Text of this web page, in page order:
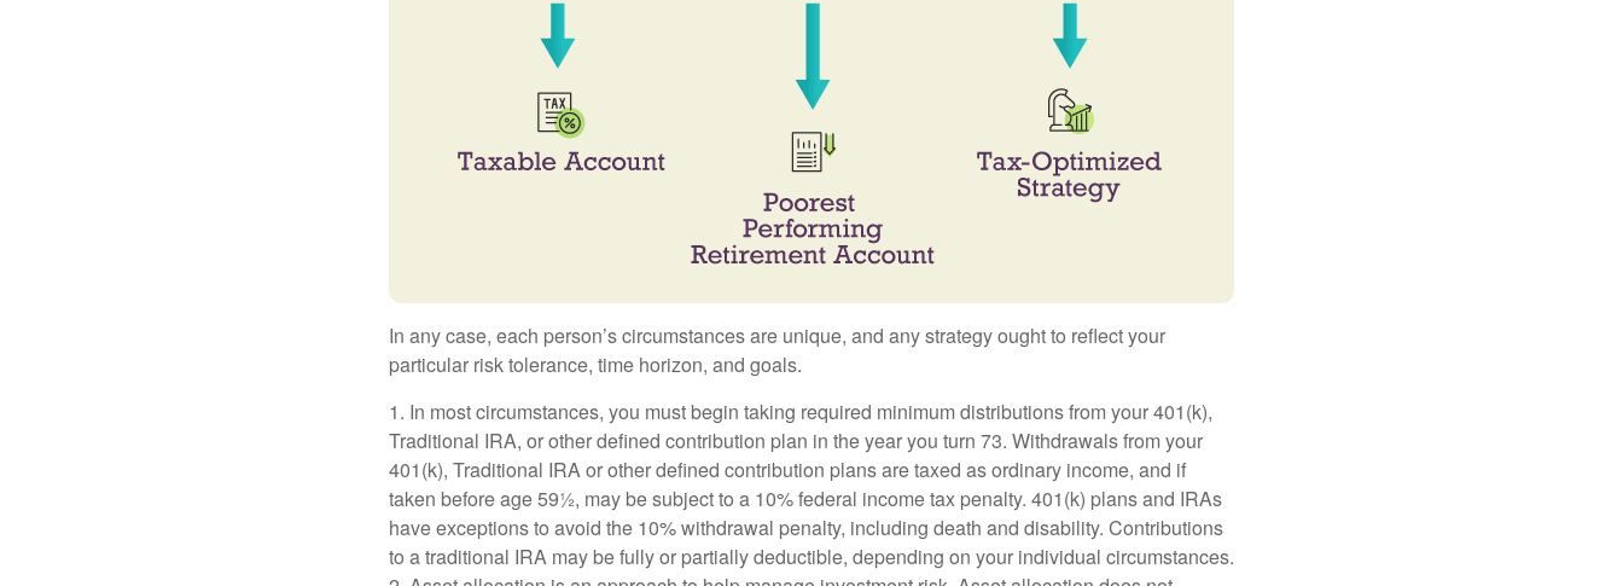
In any case, each person’s circumstances are unique, and any strategy ought to reflect your
particular risk tolerance, time horizon, and goals.
1. In most circumstances, you must begin taking required minimum distributions from your 401(k),
Traditional IRA, or other defined contribution plan in the year you turn 73. Withdrawals from your
401(k), Traditional IRA or other defined contribution plans are taxed as ordinary income, and if
taken before age 59½, may be subject to a 10% federal income tax penalty. 401(k) plans and IRAs
have exceptions to avoid the 10% withdrawal penalty, including death and disability. Contributions
to a traditional IRA may be fully or partially deductible, depending on your individual circumstances.